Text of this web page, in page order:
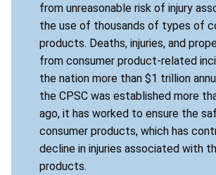
from unreasonable risk of injury
the use of thousands of types of
products. Deaths, injuries, and
from consumer product-related
the nation more than $1 trillion
the CPSC was established more
ago, it has worked to ensure the
consumer products, which has
decline in injuries associated with
products.